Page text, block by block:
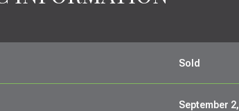
Sold
September